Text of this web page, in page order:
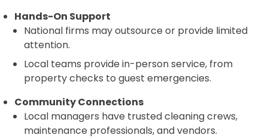
Hands-On Support
National firms may outsource or provide limited
attention.
Local teams provide in-person service, from
property checks to guest emergencies.
Community Connections
Local managers have trusted cleaning crews,
maintenance professionals, and vendors.